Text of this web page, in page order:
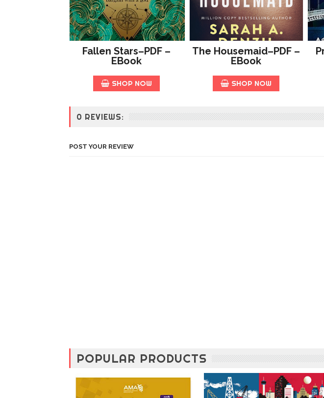
Fallen Stars–PDF –
EBook
SHOP NOW
The Housemaid–PDF –
EBook
SHOP NOW
0 REVIEWS:
POST YOUR REVIEW
POPULAR PRODUCTS